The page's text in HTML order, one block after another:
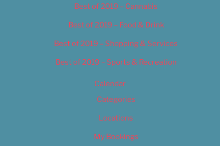
Best of 2019 – Cannabis
Best of 2019 – Food & Drink
Best of 2019 – Shopping & Services
Best of 2019 – Sports & Recreation
Calendar
Categories
Locations
My Bookings